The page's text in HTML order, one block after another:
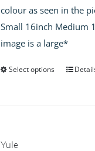
colour as seen in the
Small 16inch Medium
image is a large*
Select options
Yule